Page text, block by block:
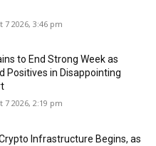
7 2026, 3:46 pm
to End Strong Week as
Positives in Disappointing
7 2026, 2:19 pm
Infrastructure Begins, as